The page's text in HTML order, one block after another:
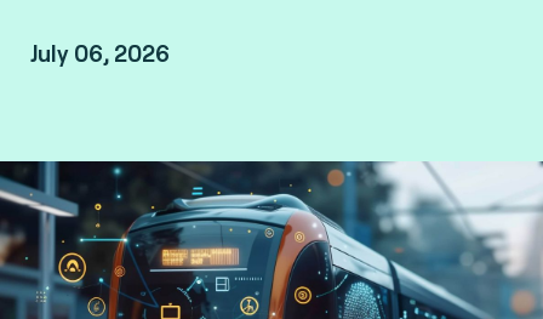
July 06, 2026
Gilad Rosner, Principal consultant